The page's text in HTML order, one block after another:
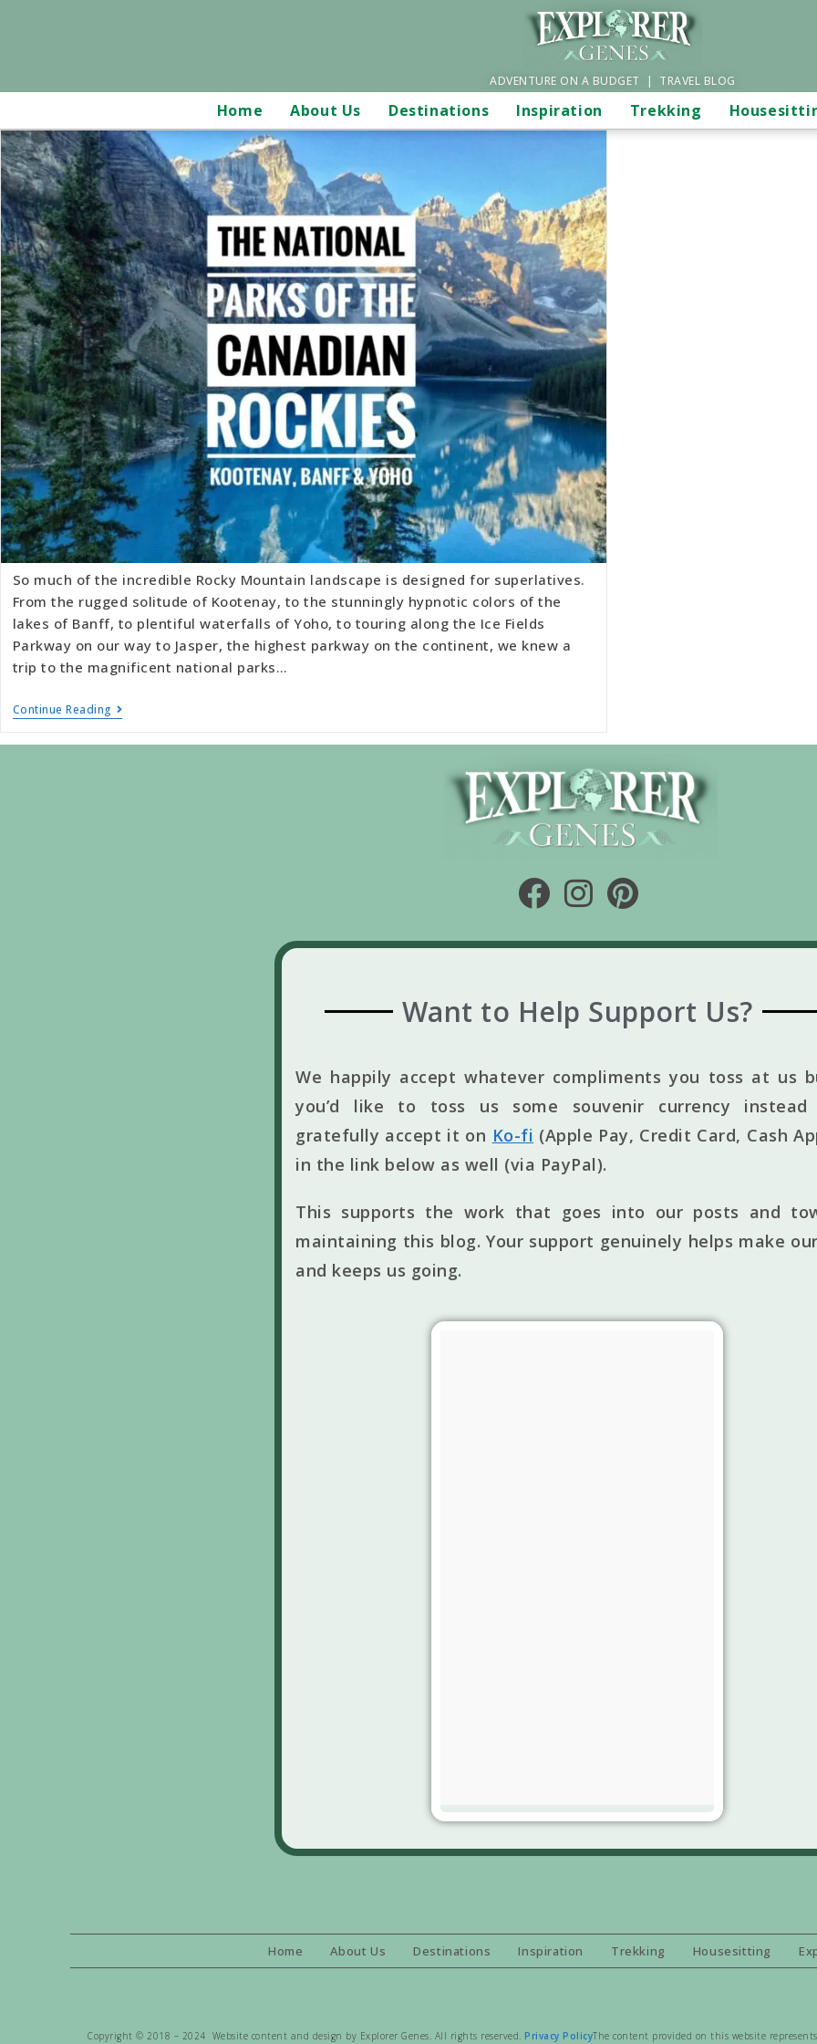
ADVENTURE ON A BUDGET | TRAVEL BLOG
Home About Us Destinations Inspiration Trekking
So much of the incredible Rocky Mountain landscape is designed for superlatives.
From the rugged solitude of Kootenay, to the stunningly hypnotic colors of the
lakes of Banff, to plentiful waterfalls of Yoho, to touring along the Ice Fields
Parkway on our way to Jasper, the highest parkway on the continent, we knew a
trip to the magnificent national parks…
Continue Reading
Want to Help Support Us?
We happily accept whatever compliments you toss at us
you’d like to toss us some souvenir currency instead
gratefully accept it on Ko-fi (Apple Pay, Credit Card, Cash
in the link below as well (via PayPal).
This supports the work that goes into our posts and
maintaining this blog. Your support genuinely helps make
and keeps us going.
Home About Us Destinations Inspiration Trekking Housesitting
Copyright © 2018 – 2024 Website content and design by Explorer Genes. All rights reserved. Privacy PolicyThe content provided on this website